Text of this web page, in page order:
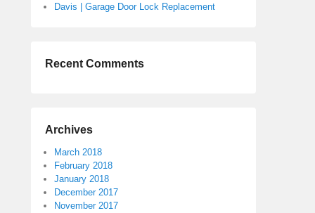
Davis | Garage Door Lock Replacement
Recent Comments
Archives
March 2018
February 2018
January 2018
December 2017
November 2017